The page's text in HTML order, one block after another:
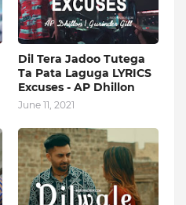
Dil Tera Jadoo Tutega
Ta Pata Laguga LYRICS
Excuses - AP Dhillon
June 11, 2021